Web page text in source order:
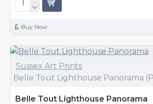
Buy Now
Sussex Art Prints
Belle Tout Lighthouse Panorama
Belle Tout Lighthouse Panorama